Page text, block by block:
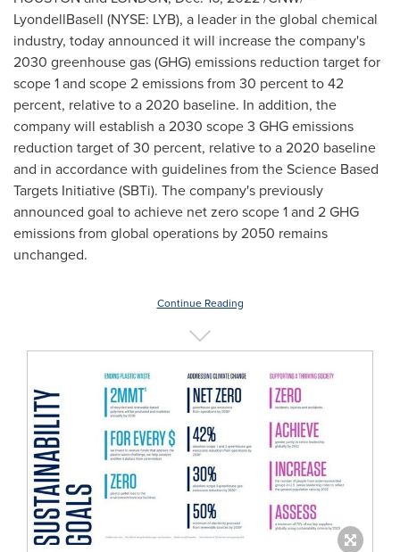
LyondellBasell (NYSE: LYB), a leader in the global chemical
industry, today announced it will increase the company's
2030 greenhouse gas (GHG) emissions reduction target for
scope 1 and scope 2 emissions from 30 percent to 42
percent, relative to a 2020 baseline. In addition, the
company will establish a 2030 scope 3 GHG emissions
reduction target of 30 percent, relative to a 2020 baseline
and in accordance with guidelines from the Science Based
Targets Initiative (SBTi). The company's previously
announced goal to achieve net zero scope 1 and 2 GHG
emissions from global operations by 2050 remains
unchanged.
Continue Reading